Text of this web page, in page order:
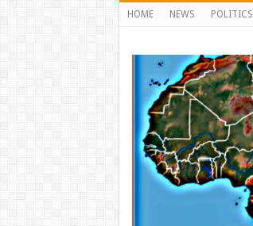
HOME NEWS POLITICS